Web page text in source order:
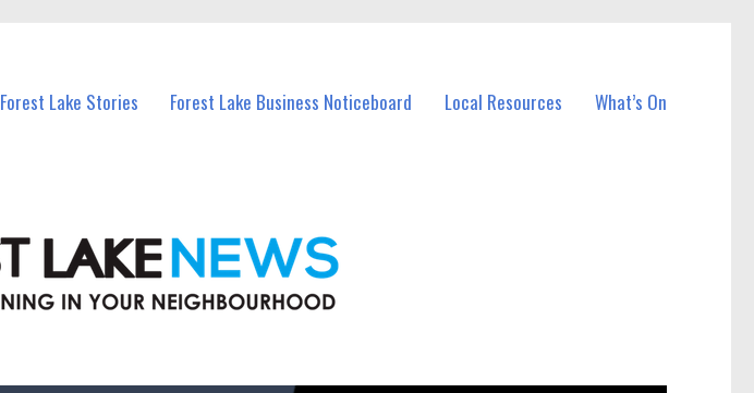
Forest Lake Stories Forest Lake Business Noticeboard Local Resources What’s On